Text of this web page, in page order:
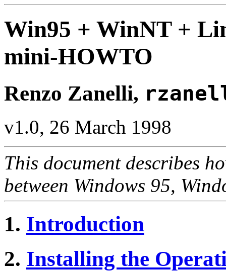
Win95 + WinNT +
mini-HOWTO
Renzo Zanelli,
v1.0, 26 March 1998
This document describes
between Windows 95,
1. Introduction
2. Installing the